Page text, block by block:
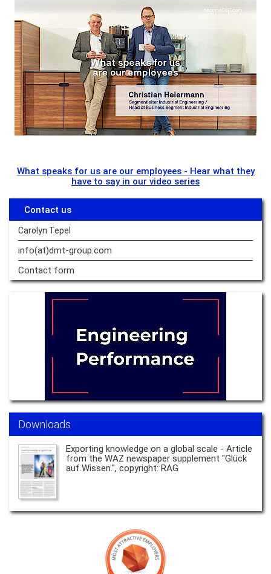
What speaks for us are our employees - Hear what they
have to say in our video series
Contact us
Carolyn Tepel
info(at)dmt-group.com
Contact form
Downloads
Exporting knowledge on a global scale - Article
from the WAZ newspaper supplement "Glück
auf.Wissen.", copyright: RAG